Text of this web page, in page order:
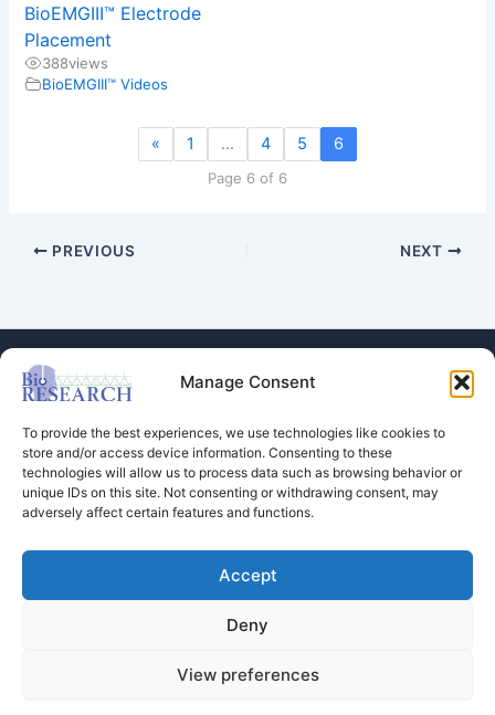
Manage Consent
To provide the best experiences, we use technologies like cookies to
store and/or access device information. Consenting to these
technologies will allow us to process data such as browsing behavior or
unique IDs on this site. Not consenting or withdrawing consent, may
adversely affect certain features and functions.
Accept
Deny
View preferences
BioEMGIII™ Electrode
Placement
388views
BioEMGIII™ Videos
« 1 … 4 5 6
Page 6 of 6
PREVIOUS NEXT
Store
Dental Education
Contact Us
Privacy Policy